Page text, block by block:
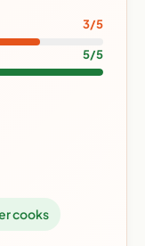
3/5
5/5
cooks